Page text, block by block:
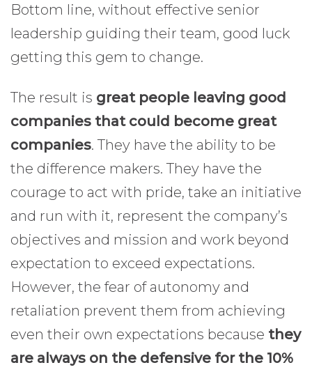
Bottom line, without effective senior
leadership guiding their team, good luck
getting this gem to change.
The result is great people leaving good
companies that could become great
companies. They have the ability to be
the difference makers. They have the
courage to act with pride, take an initiative
and run with it, represent the company’s
objectives and mission and work beyond
expectation to exceed expectations.
However, the fear of autonomy and
retaliation prevent them from achieving
even their own expectations because they
are always on the defensive for the 10%